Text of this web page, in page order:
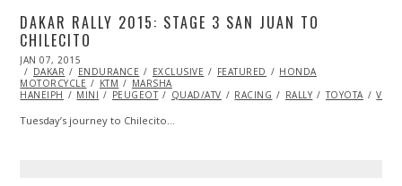
DAKAR RALLY 2015: STAGE 3 SAN JUAN TO
CHILECITO
POSTED
ON
JAN 07, 2015
11,
2015
DAKAR ENDURANCE EXCLUSIVE FEATURED
HONDA
MOTORCYCLE
KTM
MARSHA
HANEIPH
MINI PEUGEOT QUAD/ATV RACING RALLY TOYOTA
Tuesday’s journey to Chilecito…